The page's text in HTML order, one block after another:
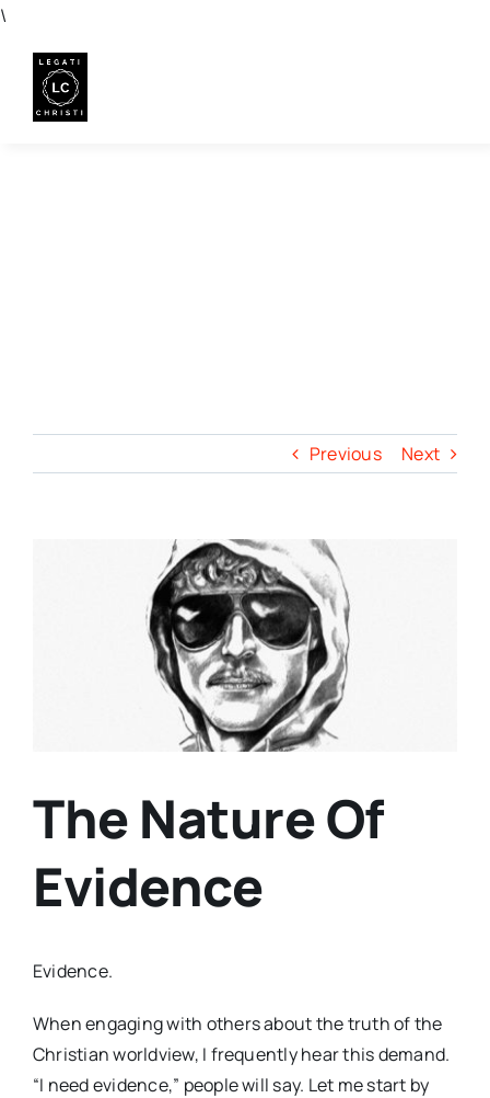
\
content
Previous Next
The Nature Of
Evidence
Evidence.
When engaging with others about the truth of the
Christian worldview, I frequently hear this demand.
“I need evidence,” people will say. Let me start by